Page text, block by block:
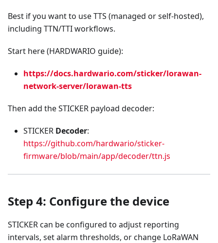
Best if you want to use TTS (managed or self-hosted),
including TTN/TTI workflows.
Start here (HARDWARIO guide):
https://docs.hardwario.com/sticker/lorawan-
network-server/lorawan-tts
Then add the STICKER payload decoder:
STICKER Decoder:
https://github.com/hardwario/sticker-
firmware/blob/main/app/decoder/ttn.js
Step 4: Configure the device
STICKER can be configured to adjust reporting
intervals, set alarm thresholds, or change LoRaWAN